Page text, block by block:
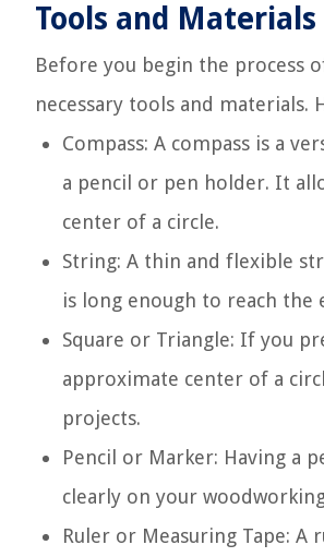
Tools and Materials
Before you begin the process
necessary tools and materials.
Compass: A compass is a
a pencil or pen holder. It
center of a circle.
String: A thin and flexible
is long enough to reach the
Square or Triangle: If you
approximate center of a
projects.
Pencil or Marker: Having a
clearly on your
Ruler or Measuring Tape: